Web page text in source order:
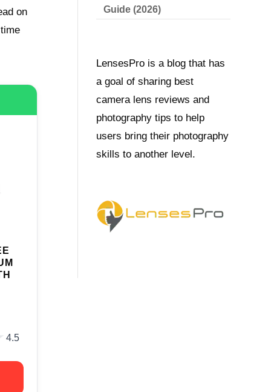
on
4.5
Guide (2026)
LensesPro is a blog that has
a goal of sharing best
camera lens reviews and
photography tips to help
users bring their photography
skills to another level.